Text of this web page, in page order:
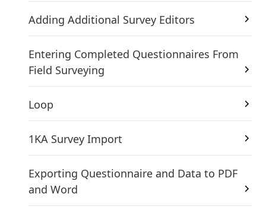
Adding Additional Survey Editors
Entering Completed Questionnaires From
Field Surveying
Loop
1KA Survey Import
Exporting Questionnaire and Data to PDF
and Word